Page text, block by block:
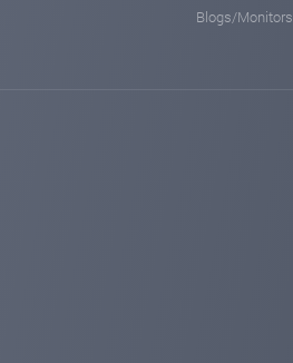
Blogs/Monitors